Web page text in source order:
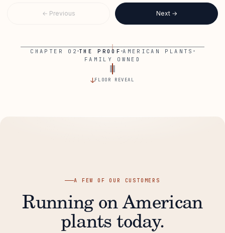
WALKING THE FLOOR
← Previous Next →
CHAPTER 02 THE PROOF AMERICAN PLANTS
FAMILY OWNED
↓FLOOR REVEAL
A FEW OF OUR CUSTOMERS
Running on American
plants today.